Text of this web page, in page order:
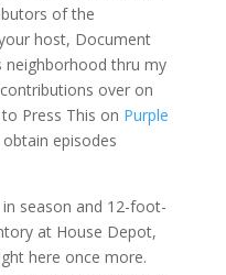
of the
host, Document
neighborhood thru my
over on
to Press This on Purple
obtain episodes
season and 12-foot-
at House Depot,
here once more.